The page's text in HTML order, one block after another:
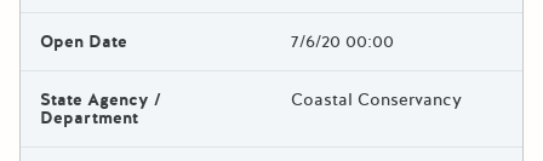
Open Date 7/6/20 00:00
State Agency /
Department
Coastal Conservancy